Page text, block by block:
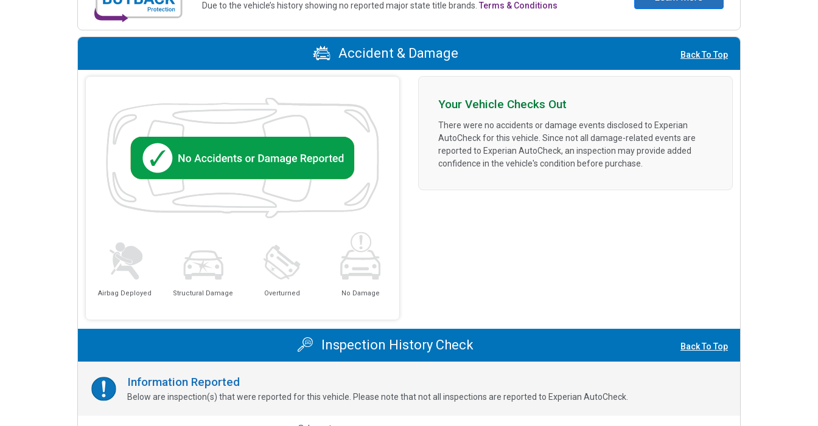
Due to the vehicle’s history showing no reported major state title brands.Terms & Conditions
Accident & Damage Back To Top
Airbag Deployed Structural Damage Overturned No Damage
Your Vehicle Checks Out
There were no accidents or damage events disclosed to Experian
AutoCheck for this vehicle. Since not all damage-related events are
reported to Experian AutoCheck, an inspection may provide added
confidence in the vehicle's condition before purchase.
Inspection History Check Back To Top
Information Reported
Below are inspection(s) that were reported for this vehicle. Please note that not all inspections are reported to Experian AutoCheck.